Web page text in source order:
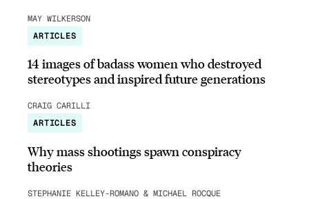
MAY WILKERSON
ARTICLES
14 images of badass women who destroyed
stereotypes and inspired future generations
CRAIG CARILLI
ARTICLES
Why mass shootings spawn conspiracy
theories
STEPHANIE KELLEY-ROMANO & MICHAEL ROCQUE